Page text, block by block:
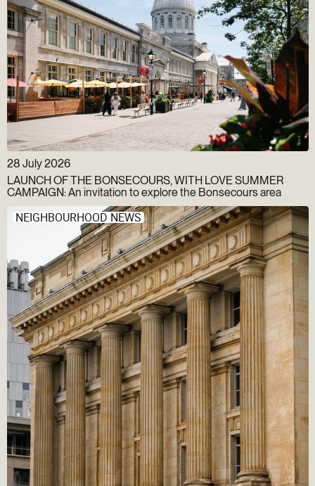
28 July 2026
LAUNCH OF THE BONSECOURS, WITH LOVE SUMMER
CAMPAIGN: An invitation to explore the Bonsecours area
NEIGHBOURHOOD NEWS